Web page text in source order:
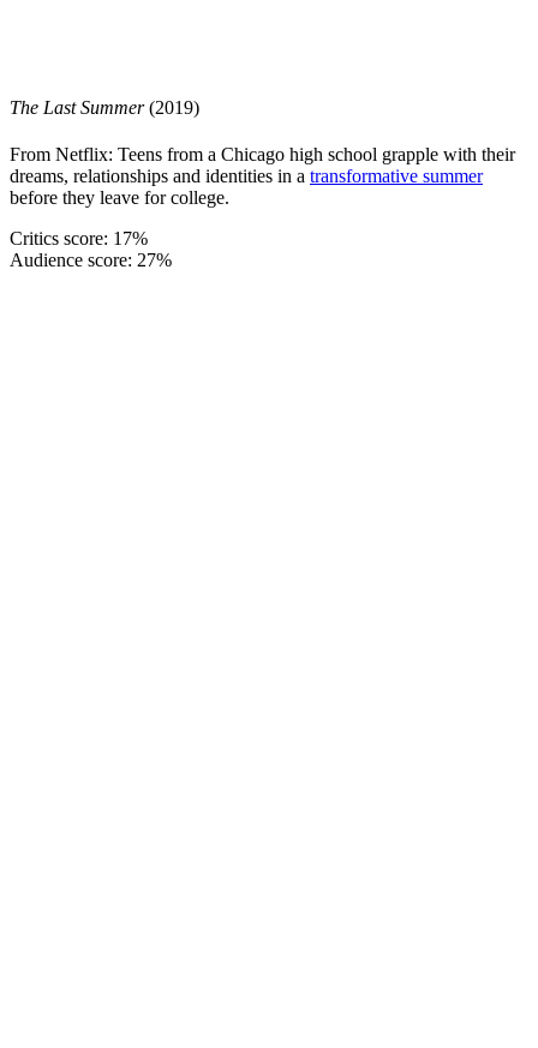
The Last Summer(2019)
From Netflix: Teens from a Chicago high school grapple with their
dreams, relationships and identities in a transformative summer
before they leave for college.
Critics score: 17%
Audience score: 27%